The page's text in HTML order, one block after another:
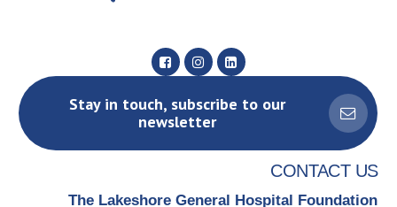
Stay in touch, subscribe to our
newsletter
CONTACT US
The Lakeshore General Hospital Foundation